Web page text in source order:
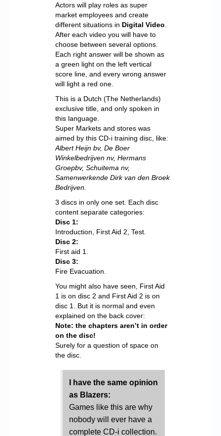
Actors will play roles as super
market employees and create
different situations in Digital Video
After each video you will have to
choose between several options.
Each right answer will be shown as
a green light on the left vertical
score line, and every wrong answer
will light a red one.
This is a Dutch (The Netherlands)
exclusive title, and only spoken in
this language.
Super Markets and stores was
aimed by this CD-i training disc, like:
Albert Heijn bv, De Boer
Winkelbedrijven nv, Hermans
Groepbv, Schuitema nv,
Samenwerkende Dirk van den Broek
Bedrijven.
3 discs in only one set. Each disc
content separate categories:
Disc 1:
Introduction, First Aid 2, Test.
Disc 2:
First aid 1.
Disc 3:
Fire Evacuation.
You might also have seen, First Aid
1 is on disc 2 and First Aid 2 is on
disc 1. But it is normal and even
explained on the back cover:
Note: the chapters aren’t in order
on the disc!
Surely for a question of space on
the disc.
I have the same opinion
as Blazers:
Games like this are why
nobody will ever have a
complete CD-i collection.